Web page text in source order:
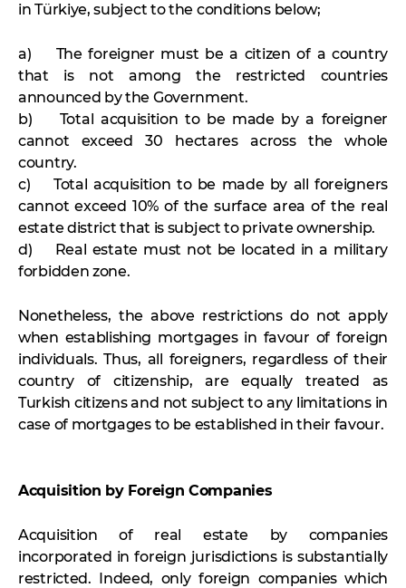
in Türkiye, subject to the conditions below;
a) The foreigner must be a citizen of a country
that is not among the restricted countries
announced by the Government.
b) Total acquisition to be made by a foreigner
cannot exceed 30 hectares across the whole
country.
c) Total acquisition to be made by all foreigners
cannot exceed 10% of the surface area of the real
estate district that is subject to private ownership.
d) Real estate must not be located in a military
forbidden zone.
Nonetheless, the above restrictions do not apply
when establishing mortgages in favour of foreign
individuals. Thus, all foreigners, regardless of their
country of citizenship, are equally treated as
Turkish citizens and not subject to any limitations in
case of mortgages to be established in their favour.
Acquisition by Foreign Companies
Acquisition of real estate by companies
incorporated in foreign jurisdictions is substantially
restricted. Indeed, only foreign companies which